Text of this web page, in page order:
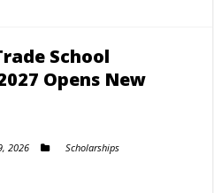
School
Opens New
2026 Scholarships